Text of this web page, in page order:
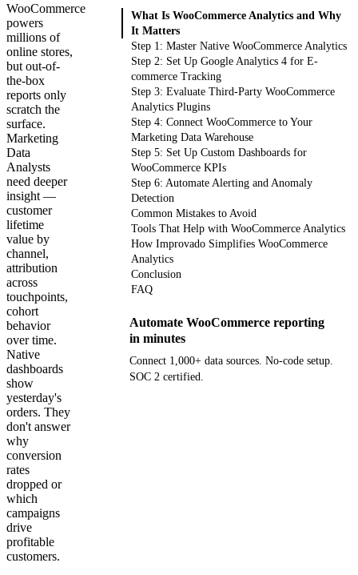
WooCommerce
powers
millions of
online stores,
but out-of-
the-box
reports only
scratch the
surface.
Marketing
Data
Analysts
need deeper
insight —
customer
lifetime
value by
channel,
attribution
across
touchpoints,
cohort
behavior
over time.
Native
dashboards
show
yesterday's
orders. They
don't answer
why
conversion
rates
dropped or
which
campaigns
drive
profitable
customers.
What Is WooCommerce Analytics and Why
It Matters
Step 1: Master Native WooCommerce Analytics
Step 2: Set Up Google Analytics 4 for E-
commerce Tracking
Step 3: Evaluate Third-Party WooCommerce
Analytics Plugins
Step 4: Connect WooCommerce to Your
Marketing Data Warehouse
Step 5: Set Up Custom Dashboards for
WooCommerce KPIs
Step 6: Automate Alerting and Anomaly
Detection
Common Mistakes to Avoid
Tools That Help with WooCommerce Analytics
How Improvado Simplifies WooCommerce
Analytics
Conclusion
FAQ
Automate WooCommerce reporting
in minutes
Connect 1,000+ data sources. No-code setup.
SOC 2 certified.